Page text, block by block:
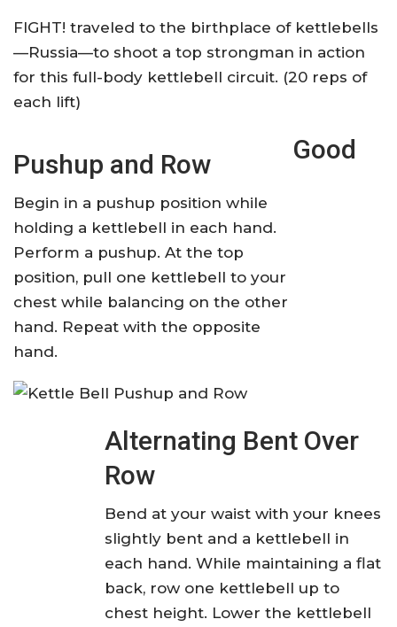
FIGHT! traveled to the birthplace of kettlebells
—Russia—to shoot a top strongman in action
for this full-body kettlebell circuit. (20 reps of
each lift)
Pushup and Row
Begin in a pushup position while
holding a kettlebell in each hand.
Perform a pushup. At the top
position, pull one kettlebell to your
chest while balancing on the other
hand. Repeat with the opposite
hand.
Alternating Bent Over
Row
Bend at your waist with your knees
slightly bent and a kettlebell in
each hand. While maintaining a flat
back, row one kettlebell up to
chest height. Lower the kettlebell
Good